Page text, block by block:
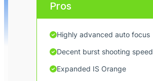
Pros
Highly advanced auto focus
Decent burst shooting speed
Expanded IS Orange